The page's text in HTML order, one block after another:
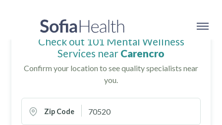
Check out 101 Mental Wellness
Services near Carencro
Confirm your location to see quality specialists near
you.
Zip Code